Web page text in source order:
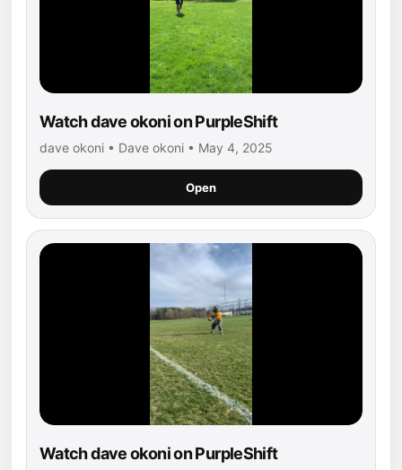
Watch dave okoni on PurpleShift
dave okoni • Dave okoni • May 4, 2025
Open
Watch dave okoni on PurpleShift